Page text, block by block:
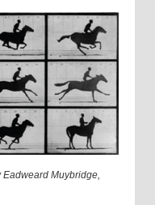
Muybridge,